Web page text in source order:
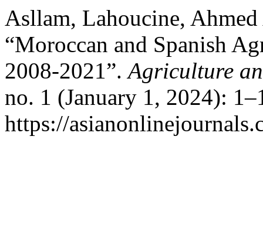
Asllam, Lahoucine,
“Moroccan and Spanish
2008-2021”.Agriculture
no. 1 (January 1, 2024):
https://